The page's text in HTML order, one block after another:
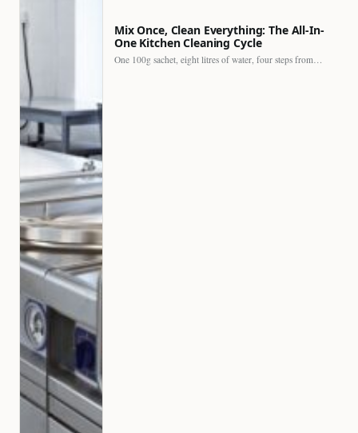
Mix Once, Clean Everything: The All-In-
One Kitchen Cleaning Cycle
One 100g sachet, eight litres of water, four steps from…